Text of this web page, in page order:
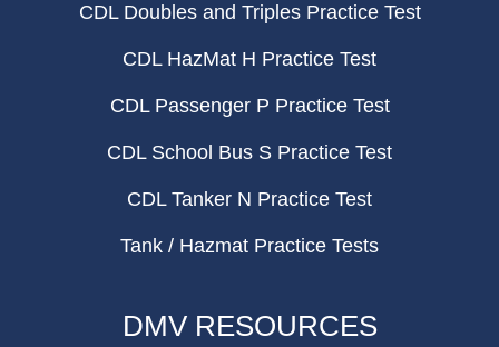
CDL Doubles and Triples Practice Test
CDL HazMat H Practice Test
CDL Passenger P Practice Test
CDL School Bus S Practice Test
CDL Tanker N Practice Test
Tank / Hazmat Practice Tests
DMV RESOURCES